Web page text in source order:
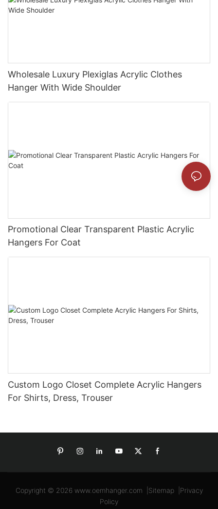
Wholesale Luxury Plexiglas Acrylic Clothes
Hanger With Wide Shoulder
Promotional Clear Transparent Plastic Acrylic
Hangers For Coat
Custom Logo Closet Complete Acrylic Hangers
For Shirts, Dress, Trouser
Copyright © 2026 www.oemhanger.com Sitemap| Privacy
Policy